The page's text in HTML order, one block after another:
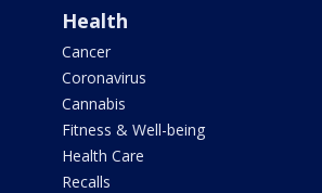
Health
Cancer
Coronavirus
Cannabis
Fitness & Well-being
Health Care
Recalls